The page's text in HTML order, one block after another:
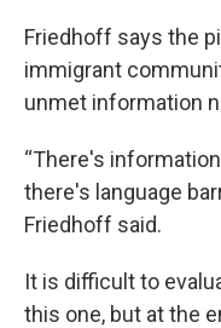
Friedhoff says the
immigrant
unmet information
“There's
there's language
Friedhoff said.
It is difficult to
this one, but at the